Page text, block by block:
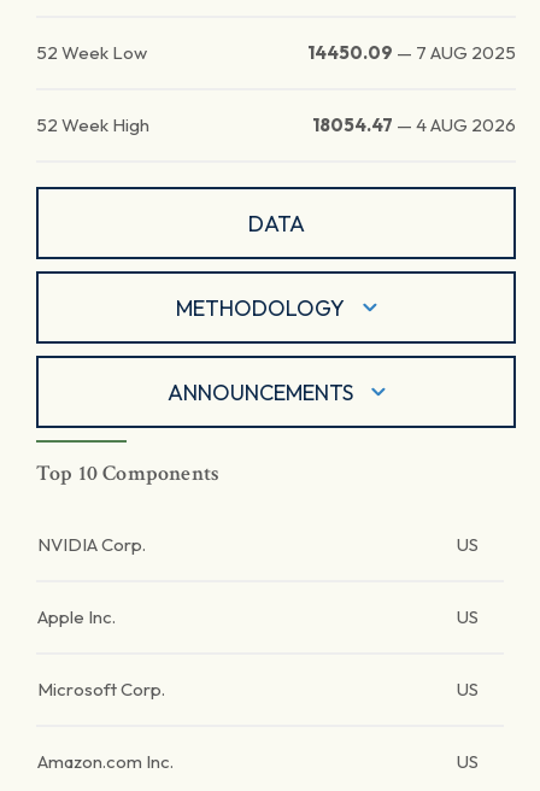
52 Week Low 14450.09 — 7 AUG 2025
52 Week High 18054.47 — 4 AUG 2026
DATA
METHODOLOGY
ANNOUNCEMENTS
Top 10 Components
NVIDIA Corp. US
Apple Inc. US
Microsoft Corp. US
Amazon.com Inc. US